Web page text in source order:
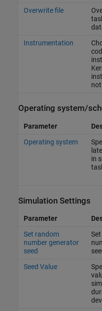
Overwrite file
Instrumentation
Operating system/
Parameter
Operating system
in
Simulation Settings
Parameter
Set random
number generator
seed
Seed Value